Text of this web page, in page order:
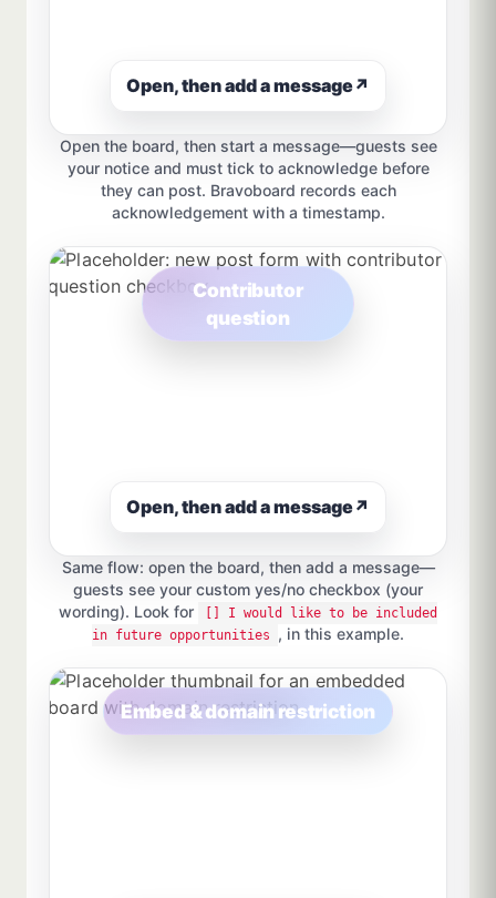
Open, then add a message↗
Open the board, then start a message—guests see
your notice and must tick to acknowledge before
they can post. Bravoboard records each
acknowledgement with a timestamp.
Contributor
question
Open, then add a message↗
Same flow: open the board, then add a message—
guests see your custom yes/no checkbox (your
wording). Look for
[] I would like to be included
in future opportunities
, in this example.
Embed & domain restriction